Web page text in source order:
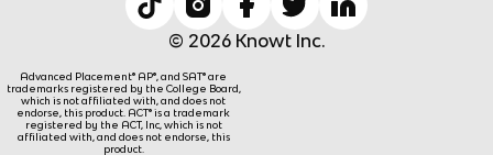
© 2026 Knowt Inc.
Advanced Placement® AP®, and SAT® are
trademarks registered by the College Board,
which is not affiliated with, and does not
endorse, this product. ACT® is a trademark
registered by the ACT, Inc, which is not
affiliated with, and does not endorse, this
product.